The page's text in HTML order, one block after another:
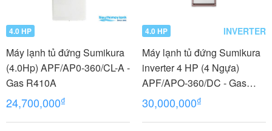
4.0 HP
Máy lạnh tủ đứng Sumikura
(4.0Hp) APF/AP0-360/CL-A -
Gas R410A
24,700,000₫
4.0 HP INVERTER
Máy lạnh tủ đứng Sumikura
inverter 4 HP (4 Ngựa)
APF/APO-360/DC - Gas
R410A
30,000,000₫